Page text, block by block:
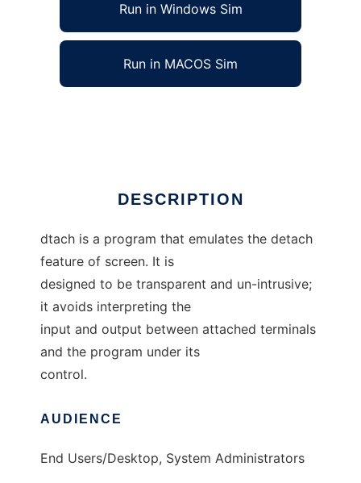
Run in Windows Sim
Run in MACOS Sim
DESCRIPTION
dtach is a program that emulates the detach
feature of screen. It is
designed to be transparent and un-intrusive;
it avoids interpreting the
input and output between attached terminals
and the program under its
control.
AUDIENCE
End Users/Desktop, System Administrators